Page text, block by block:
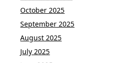
October 2025
September 2025
August 2025
July 2025